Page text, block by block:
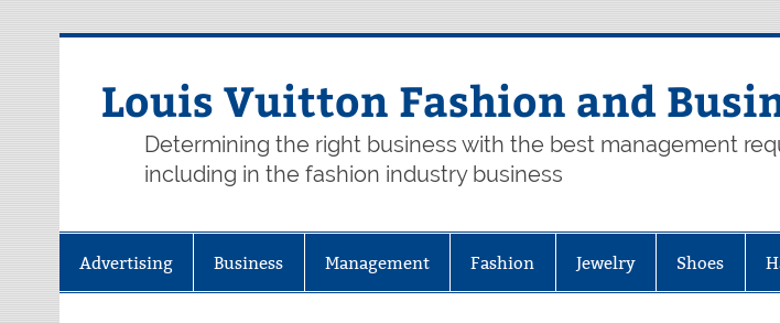
Louis Vuitton Fashion and
Determining the right business with the best management
including in the fashion industry business
Advertising Business Management Fashion Jewelry Shoes